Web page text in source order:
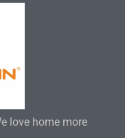
love home more